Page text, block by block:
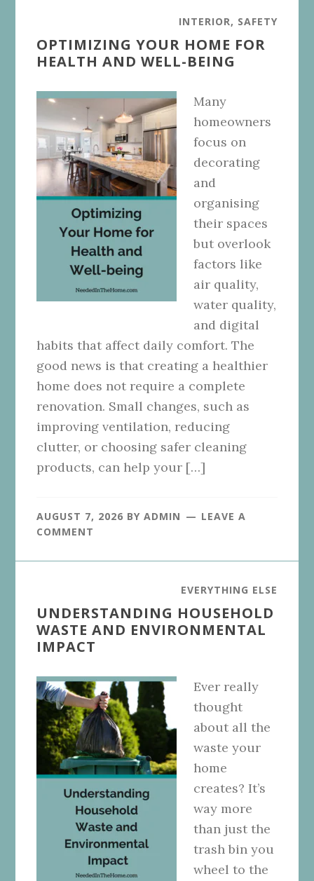
INTERIOR, SAFETY
OPTIMIZING YOUR HOME FOR
HEALTH AND WELL-BEING
Many
homeowners
focus on
decorating
and
organising
their spaces
but overlook
factors like
air quality,
water quality,
and digital
habits that affect daily comfort. The
good news is that creating a healthier
home does not require a complete
renovation. Small changes, such as
improving ventilation, reducing
clutter, or choosing safer cleaning
products, can help your […]
AUGUST 7, 2026 BYADMIN
LEAVE A
COMMENT
EVERYTHING ELSE
UNDERSTANDING HOUSEHOLD
WASTE AND ENVIRONMENTAL
IMPACT
Ever really
thought
about all the
waste your
home
creates? It’s
way more
than just the
trash bin you
wheel to the